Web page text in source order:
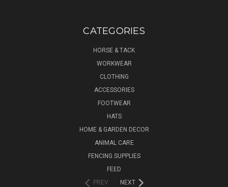
CATEGORIES
HORSE & TACK
WORKWEAR
CLOTHING
ACCESSORIES
FOOTWEAR
HATS
HOME & GARDEN DECOR
ANIMAL CARE
FENCING SUPPLIES
FEED
PREV
NEXT